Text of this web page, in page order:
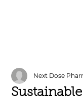
Next Dose